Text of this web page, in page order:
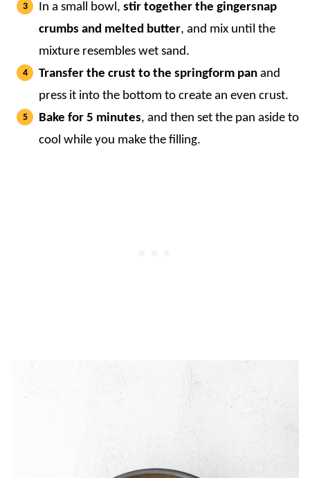
In a small bowl, stir together the gingersnap
crumbs and melted butter, and mix until the
mixture resembles wet sand.
Transfer the crust to the springform pan and
press it into the bottom to create an even crust.
Bake for 5 minutes, and then set the pan aside to
cool while you make the filling.